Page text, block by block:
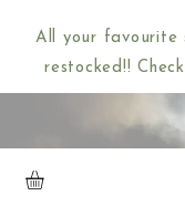
All your favourite
restocked!!